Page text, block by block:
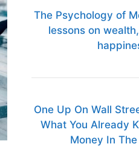
The Psychology of
lessons on
One Up On Wall
What You Already
Money In